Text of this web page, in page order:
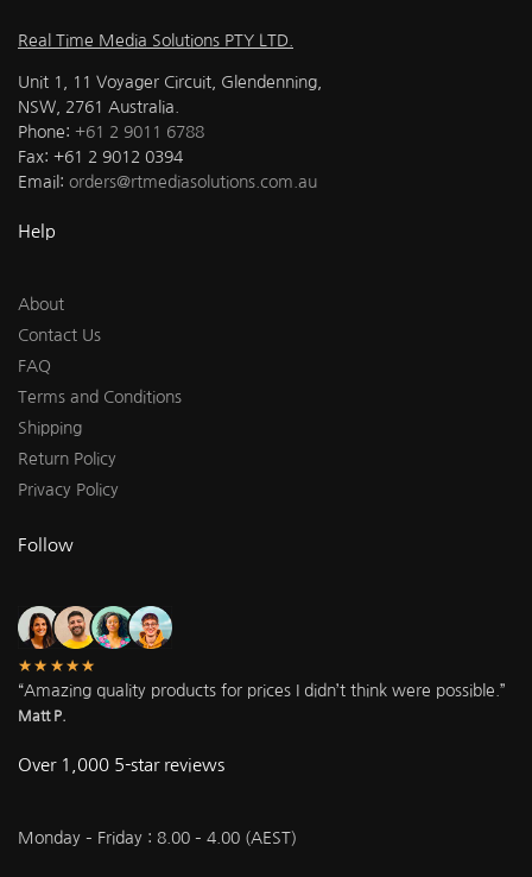
Real Time Media Solutions PTY LTD.
Unit 1, 11 Voyager Circuit, Glendenning,
NSW, 2761 Australia.
Phone: +61 2 9011 6788
Fax: +61 2 9012 0394
Email: orders@rtmediasolutions.com.au
Help
About
Contact Us
FAQ
Terms and Conditions
Shipping
Return Policy
Privacy Policy
Follow
★★★★★
“Amazing quality products for prices I didn’t think were possible.”
Matt P.
Over 1,000 5-star reviews
Monday – Friday : 8.00 – 4.00 (AEST)